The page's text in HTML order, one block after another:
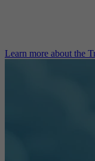
Learn more about the